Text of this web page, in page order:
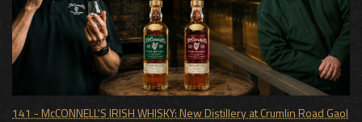
141 - McCONNELL'S IRISH WHISKY: New Distillery at Crumlin Road Gaol